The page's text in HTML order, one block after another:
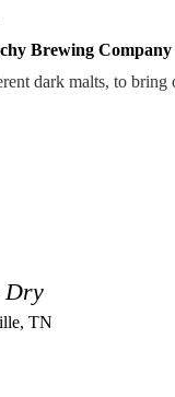
Brewing Company
Dry
TN